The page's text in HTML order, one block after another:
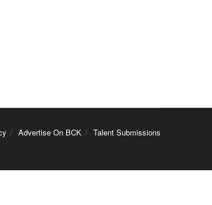
Advertise On BCK Talent Submissions